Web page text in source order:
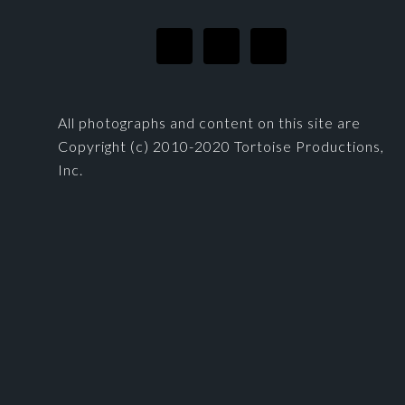
All photographs and content on this site are
Copyright (c) 2010-2020 Tortoise Productions,
Inc.